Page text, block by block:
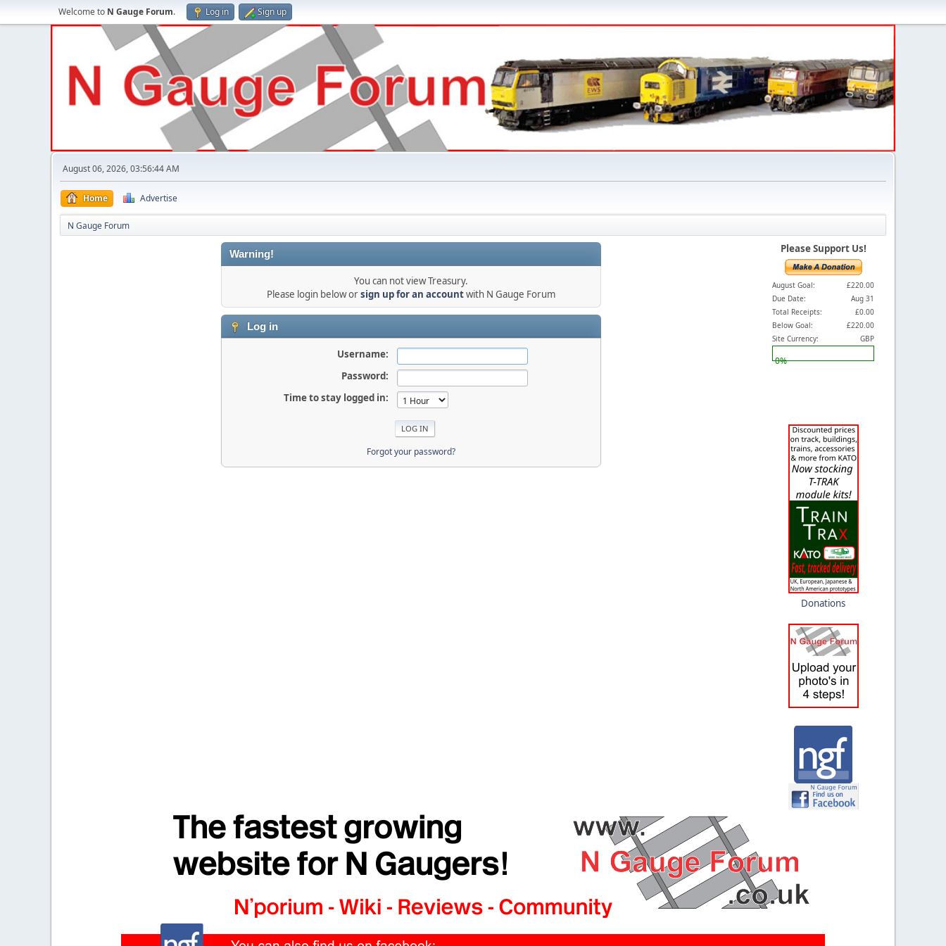
Welcome to N Gauge Forum. Log in Sign up
August 06, 2026, 03:56:44 AM
Home Advertise
N Gauge Forum
Warning!
You can not view Treasury.
Please login below orsign up for an accountwith N Gauge Forum
Log in
Username:
Password:
Time to stay logged in:
Forgot your password?
Please Support Us!
August Goal:
£220.00
Due Date:
Aug 31
Total Receipts:
£0.00
Below Goal:
£220.00
Site Currency:
GBP
0%
Donations